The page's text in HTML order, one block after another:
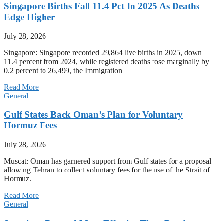
Singapore Births Fall 11.4 Pct In 2025 As Deaths
Edge Higher
July 28, 2026
Singapore: Singapore recorded 29,864 live births in 2025, down
11.4 percent from 2024, while registered deaths rose marginally by
0.2 percent to 26,499, the Immigration
Read More
General
Gulf States Back Oman’s Plan for Voluntary
Hormuz Fees
July 28, 2026
Muscat: Oman has garnered support from Gulf states for a proposal
allowing Tehran to collect voluntary fees for the use of the Strait of
Hormuz.
Read More
General